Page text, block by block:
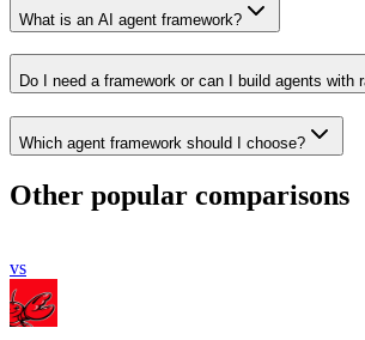
What is an AI agent framework?
Do I need a framework or can I build agents with
Which agent framework should I choose?
Other popular comparisons
vs